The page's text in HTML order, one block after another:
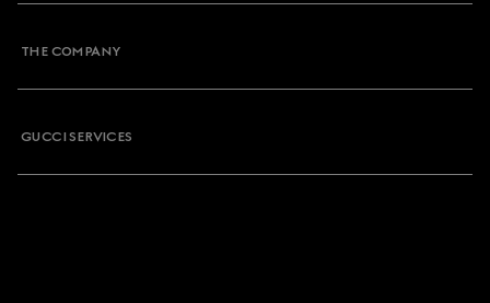
THE COMPANY
GUCCI SERVICES